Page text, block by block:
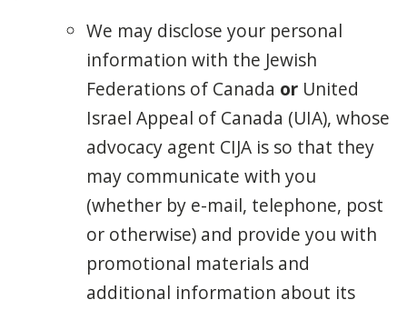
We may disclose your personal
information with the Jewish
Federations of Canada or United
Israel Appeal of Canada (UIA), whose
advocacy agent CIJA is so that they
may communicate with you
(whether by e-mail, telephone, post
or otherwise) and provide you with
promotional materials and
additional information about its